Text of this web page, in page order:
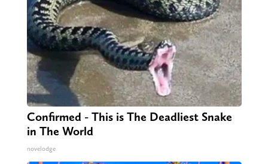
Confirmed - This is The Deadliest Snake
in The World
novelodge